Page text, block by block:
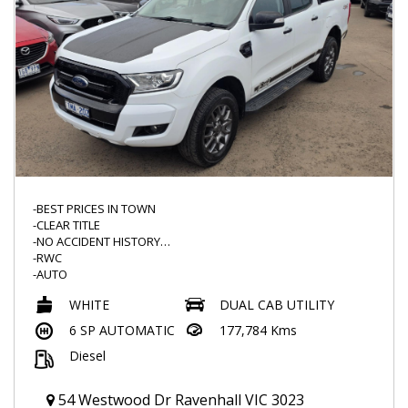
-BEST PRICES IN TOWN
-CLEAR TITLE
-NO ACCIDENT HISTORY
-RWC
-AUTO
-FX4 LEATHER SEATS
-FLOOR MATS
-FX4 SERIES
-SERVICE HISTORY
-BLACKED OUT GRILL AND MORE
WHITE
DUAL CAB UTILITY
6 SP AUTOMATIC
177,784 Kms
Diesel
54 Westwood Dr Ravenhall VIC 3023